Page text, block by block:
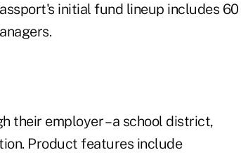
initial fund lineup includes 60
their employer – a school district,
Product features include